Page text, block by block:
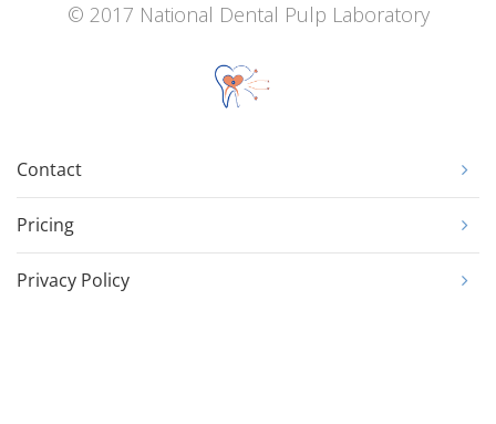
© 2017 National Dental Pulp Laboratory
Contact
Pricing
Privacy Policy